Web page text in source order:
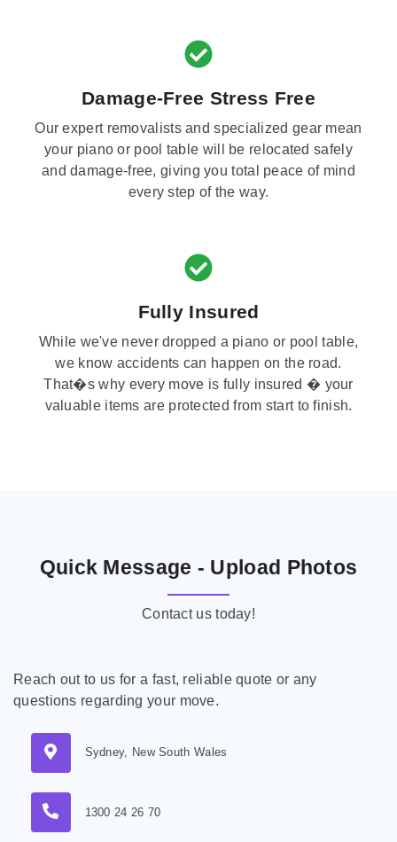
Damage-Free Stress Free
Our expert removalists and specialized gear mean
your piano or pool table will be relocated safely
and damage-free, giving you total peace of mind
every step of the way.
Fully Insured
While we've never dropped a piano or pool table,
we know accidents can happen on the road.
That�s why every move is fully insured � your
valuable items are protected from start to finish.
Quick Message - Upload Photos
Contact us today!
Reach out to us for a fast, reliable quote or any
questions regarding your move.
Sydney, New South Wales
1300 24 26 70